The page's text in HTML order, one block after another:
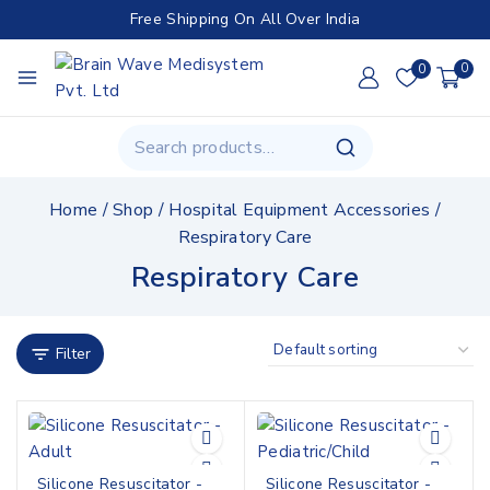
Free Shipping On All Over India
0 0
Home /Shop / Hospital Equipment Accessories /
Respiratory Care
Respiratory Care
Filter
Silicone Resuscitator -
Silicone Resuscitator -